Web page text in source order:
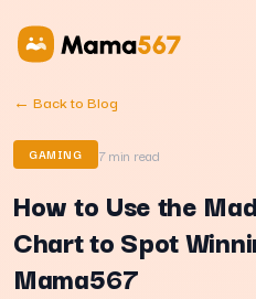
← Back to Blog
GAMING 7min read
How to Use the
Chart to Spot
Mama567